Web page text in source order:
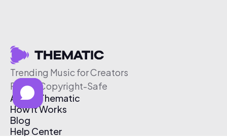
Trending Music for Creators
Free & Copyright-Safe
About Thematic
How It Works
Blog
Help Center